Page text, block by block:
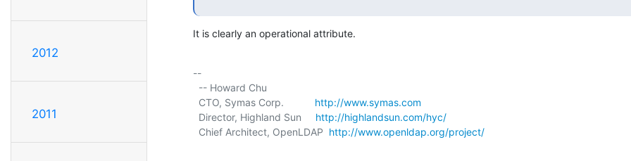
2012
2011
It is clearly an operational attribute.
--
  CTO, Symas Corp.
http://www.symas.com
  Director, Highland Sun
http://highlandsun.com/hyc/
  Chief Architect, OpenLDAP
http://www.openldap.org/project/